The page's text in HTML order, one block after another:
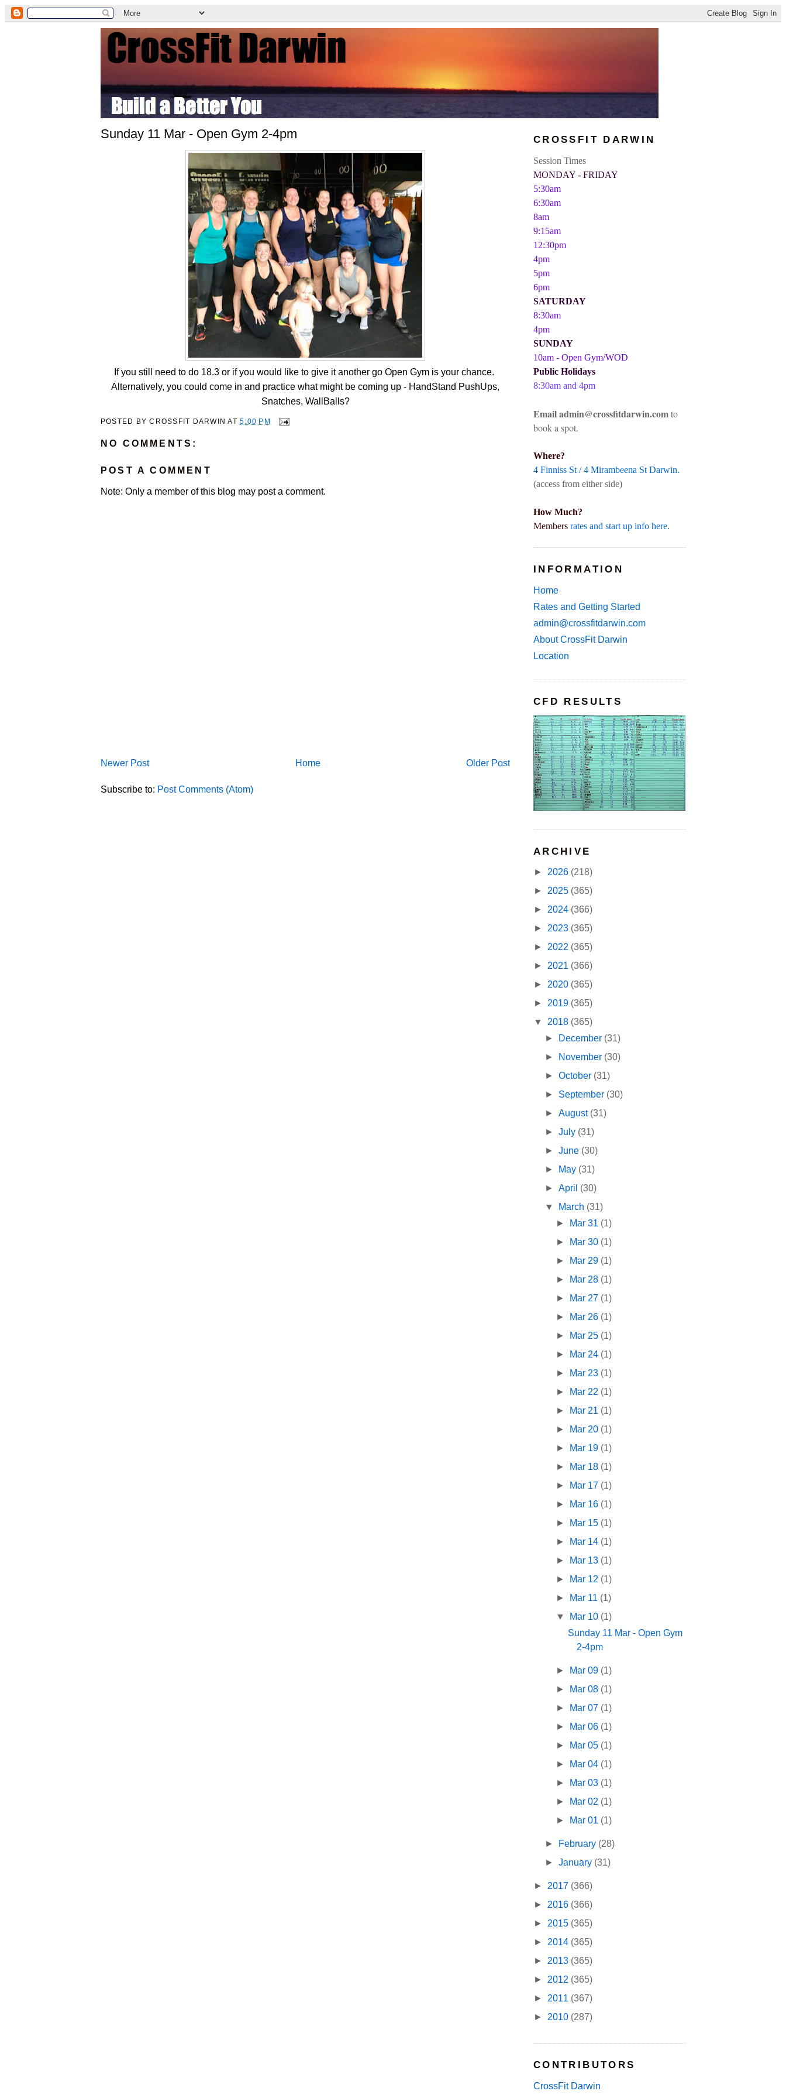
Sunday 11 Mar - Open Gym 2-4pm
If you still need to do 18.3 or if you would like to give it another go Open Gym is your chance.
Alternatively, you could come in and practice what might be coming up - HandStand PushUps,
Snatches, WallBalls?
POSTED BYCROSSFIT DARWIN AT5:00 PM
NO COMMENTS:
POST A COMMENT
Note: Only a member of this blog may post a comment.
Newer Post Older Post
Home
Subscribe to: Post Comments (Atom)
CROSSFIT DARWIN
Session Times
MONDAY - FRIDAY
5:30am
6:30am
8am
9:15am
12:30pm
4pm
5pm
6pm
SATURDAY
8:30am
4pm
SUNDAY
10am - Open Gym/WOD
Public Holidays
8:30am and 4pm
Email admin@crossfitdarwin.comto
book a spot.
Where?
4 Finniss St / 4 Mirambeena St Darwin.
(access from either side)
How Much?
Members rates and start up info here.
INFORMATION
Home
Rates and Getting Started
admin@crossfitdarwin.com
About CrossFit Darwin
Location
CFD RESULTS
ARCHIVE
► 2026 (218)
► 2025 (365)
► 2024 (366)
► 2023 (365)
► 2022 (365)
► 2021 (366)
► 2020 (365)
► 2019 (365)
▼ 2018 (365)
►
December (31)
►
November (30)
►October (31)
► September (30)
►August (31)
►July (31)
►June (30)
►
May (31)
►April (30)
▼
March (31)
► Mar 31 (1)
► Mar 30 (1)
► Mar 29 (1)
► Mar 28 (1)
► Mar 27 (1)
► Mar 26 (1)
► Mar 25 (1)
► Mar 24 (1)
► Mar 23 (1)
► Mar 22 (1)
► Mar 21 (1)
► Mar 20 (1)
► Mar 19 (1)
► Mar 18 (1)
► Mar 17 (1)
► Mar 16 (1)
► Mar 15 (1)
► Mar 14 (1)
► Mar 13 (1)
► Mar 12 (1)
► Mar 11 (1)
▼ Mar 10 (1)
Sunday 11 Mar - Open Gym
2-4pm
► Mar 09 (1)
► Mar 08 (1)
► Mar 07 (1)
► Mar 06 (1)
► Mar 05 (1)
► Mar 04 (1)
► Mar 03 (1)
► Mar 02 (1)
► Mar 01 (1)
► February (28)
►January (31)
► 2017 (366)
► 2016 (366)
► 2015 (365)
► 2014 (365)
► 2013 (365)
► 2012 (365)
► 2011 (367)
► 2010 (287)
CONTRIBUTORS
CrossFit Darwin